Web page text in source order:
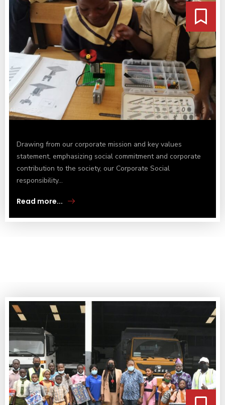
Drawing from our corporate mission and key values
statement, emphasizing social commitment and corporate
contribution to the society, our Corporate Social
responsibility...
Read more...